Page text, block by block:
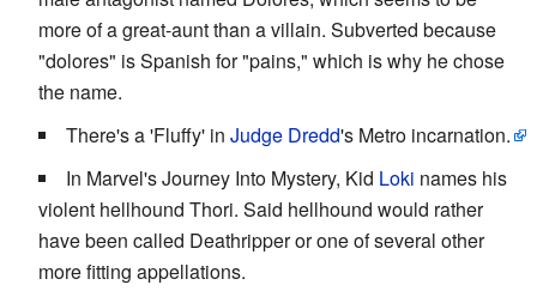
more of a great-aunt than a villain. Subverted because
"dolores" is Spanish for "pains," which is why he chose
the name.
There's a 'Fluffy' in Judge Dredd's Metro incarnation.
In Marvel's Journey Into Mystery, Kid Loki names his
violent hellhound Thori. Said hellhound would rather
have been called Deathripper or one of several other
more fitting appellations.